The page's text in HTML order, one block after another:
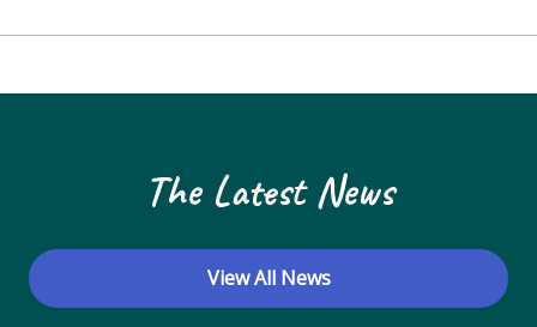
The Latest News
View All News